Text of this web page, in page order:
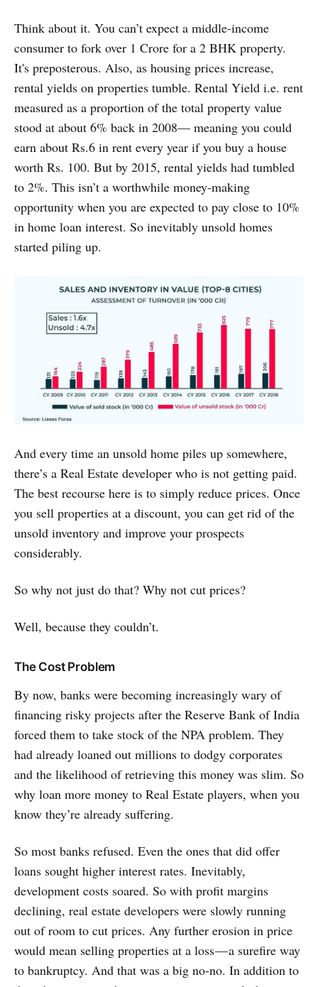
Think about it. You can’t expect a middle-income
consumer to fork over 1 Crore for a 2 BHK property.
It's preposterous. Also, as housing prices increase,
rental yields on properties tumble. Rental Yield i.e. rent
measured as a proportion of the total property value
stood at about 6% back in 2008— meaning you could
earn about Rs.6 in rent every year if you buy a house
worth Rs. 100. But by 2015, rental yields had tumbled
to 2%. This isn’t a worthwhile money-making
opportunity when you are expected to pay close to 10%
in home loan interest. So inevitably unsold homes
started piling up.
And every time an unsold home piles up somewhere,
there’s a Real Estate developer who is not getting paid.
The best recourse here is to simply reduce prices. Once
you sell properties at a discount, you can get rid of the
unsold inventory and improve your prospects
considerably.
So why not just do that? Why not cut prices?
Well, because they couldn’t.
The Cost Problem
By now, banks were becoming increasingly wary of
financing risky projects after the Reserve Bank of India
forced them to take stock of the NPA problem. They
had already loaned out millions to dodgy corporates
and the likelihood of retrieving this money was slim. So
why loan more money to Real Estate players, when you
know they’re already suffering.
So most banks refused. Even the ones that did offer
loans sought higher interest rates. Inevitably,
development costs soared. So with profit margins
declining, real estate developers were slowly running
out of room to cut prices. Any further erosion in price
would mean selling properties at a loss — a surefire way
to bankruptcy. And that was a big no-no. In addition to